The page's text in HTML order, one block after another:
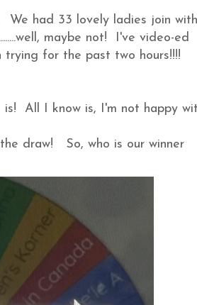
We had 33 lovely ladies join with
maybe not! I've video-ed
for the past two hours!!!!
All I know is, I'm not happy
draw! So, who is our winner